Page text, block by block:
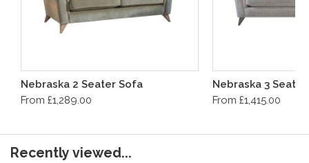
Nebraska 2 Seater Sofa
From £1,289.00
Nebraska 3
From £1,415.00
Recently viewed...